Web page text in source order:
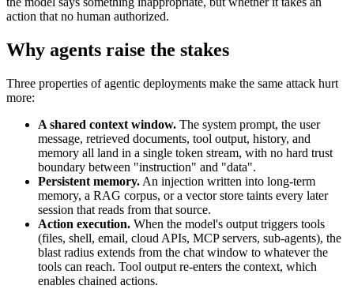
action that no human authorized.
Why agents raise the stakes
Three properties of agentic deployments make the same attack hurt
more:
A shared context window. The system prompt, the user
message, retrieved documents, tool output, history, and
memory all land in a single token stream, with no hard trust
boundary between "instruction" and "data".
Persistent memory. An injection written into long-term
memory, a RAG corpus, or a vector store taints every later
session that reads from that source.
Action execution. When the model's output triggers tools
(files, shell, email, cloud APIs, MCP servers, sub-agents), the
blast radius extends from the chat window to whatever the
tools can reach. Tool output re-enters the context, which
enables chained actions.